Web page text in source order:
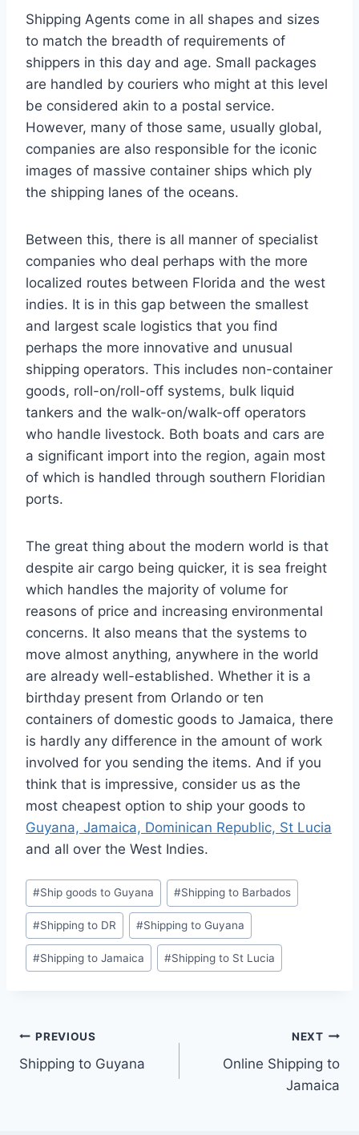
Shipping Agents come in all shapes and sizes
to match the breadth of requirements of
shippers in this day and age. Small packages
are handled by couriers who might at this level
be considered akin to a postal service.
However, many of those same, usually global,
companies are also responsible for the iconic
images of massive container ships which ply
the shipping lanes of the oceans.
Between this, there is all manner of specialist
companies who deal perhaps with the more
localized routes between Florida and the west
indies. It is in this gap between the smallest
and largest scale logistics that you find
perhaps the more innovative and unusual
shipping operators. This includes non-container
goods, roll-on/roll-off systems, bulk liquid
tankers and the walk-on/walk-off operators
who handle livestock. Both boats and cars are
a significant import into the region, again most
of which is handled through southern Floridian
ports.
The great thing about the modern world is that
despite air cargo being quicker, it is sea freight
which handles the majority of volume for
reasons of price and increasing environmental
concerns. It also means that the systems to
move almost anything, anywhere in the world
are already well-established. Whether it is a
birthday present from Orlando or ten
containers of domestic goods to Jamaica, there
is hardly any difference in the amount of work
involved for you sending the items. And if you
think that is impressive, consider us as the
most cheapest option to ship your goods to
Guyana, Jamaica, Dominican Republic, St Lucia
and all over the West Indies.
Post
Tags:
#Ship goods to Guyana #Shipping to Barbados
#Shipping to DR #Shipping to Guyana
#Shipping to Jamaica #Shipping to St Lucia
Post
navigation
PREVIOUS
Shipping to Guyana
NEXT
Online Shipping to
Jamaica